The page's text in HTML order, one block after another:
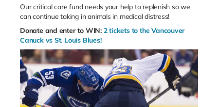
Our critical care fund needs your help to replenish so we
can continue taking in animals in medical distress!
Donate and enter to WIN: 2 tickets to the Vancouver
Canuck vs St. Louis Blues!